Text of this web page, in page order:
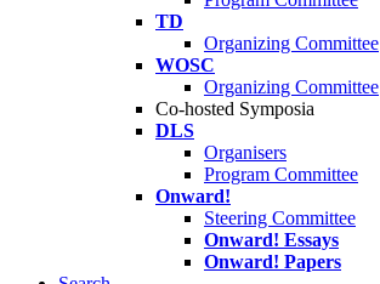
TD
Organizing Committee
WOSC
Organizing Committee
Co-hosted Symposia
DLS
Organisers
Program Committee
Onward!
Steering Committee
Onward! Essays
Onward! Papers